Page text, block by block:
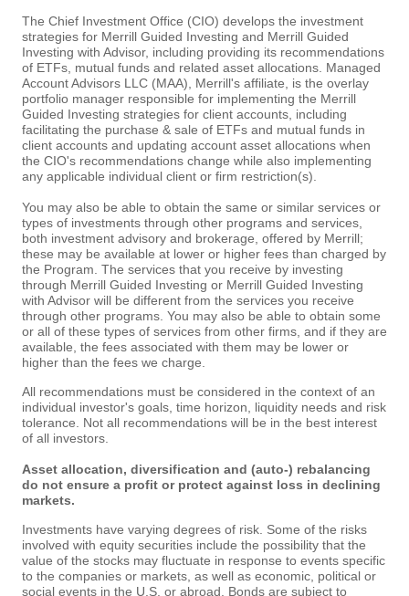
The Chief Investment Office (CIO) develops the investment
strategies for Merrill Guided Investing and Merrill Guided
Investing with Advisor, including providing its recommendations
of ETFs, mutual funds and related asset allocations. Managed
Account Advisors LLC (MAA), Merrill's affiliate, is the overlay
portfolio manager responsible for implementing the Merrill
Guided Investing strategies for client accounts, including
facilitating the purchase & sale of ETFs and mutual funds in
client accounts and updating account asset allocations when
the CIO's recommendations change while also implementing
any applicable individual client or firm restriction(s).
You may also be able to obtain the same or similar services or
types of investments through other programs and services,
both investment advisory and brokerage, offered by Merrill;
these may be available at lower or higher fees than charged by
the Program. The services that you receive by investing
through Merrill Guided Investing or Merrill Guided Investing
with Advisor will be different from the services you receive
through other programs. You may also be able to obtain some
or all of these types of services from other firms, and if they are
available, the fees associated with them may be lower or
higher than the fees we charge.
All recommendations must be considered in the context of an
individual investor's goals, time horizon, liquidity needs and risk
tolerance. Not all recommendations will be in the best interest
of all investors.
Asset allocation, diversification and (auto-) rebalancing
do not ensure a profit or protect against loss in declining
markets.
Investments have varying degrees of risk. Some of the risks
involved with equity securities include the possibility that the
value of the stocks may fluctuate in response to events specific
to the companies or markets, as well as economic, political or
social events in the U.S. or abroad. Bonds are subject to